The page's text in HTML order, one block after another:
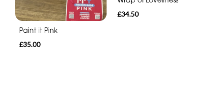
Paint it Pink
£35.00
£34.50